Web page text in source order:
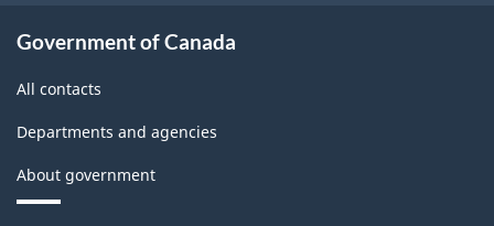
Government of Canada
All contacts
Departments and agencies
About government